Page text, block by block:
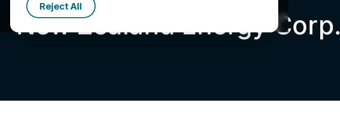
Reject All
New Zealand Energy Corp.